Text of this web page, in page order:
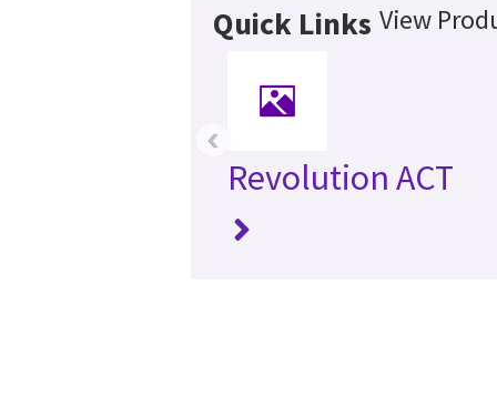
Quick Links View
Revolution ACT
‹